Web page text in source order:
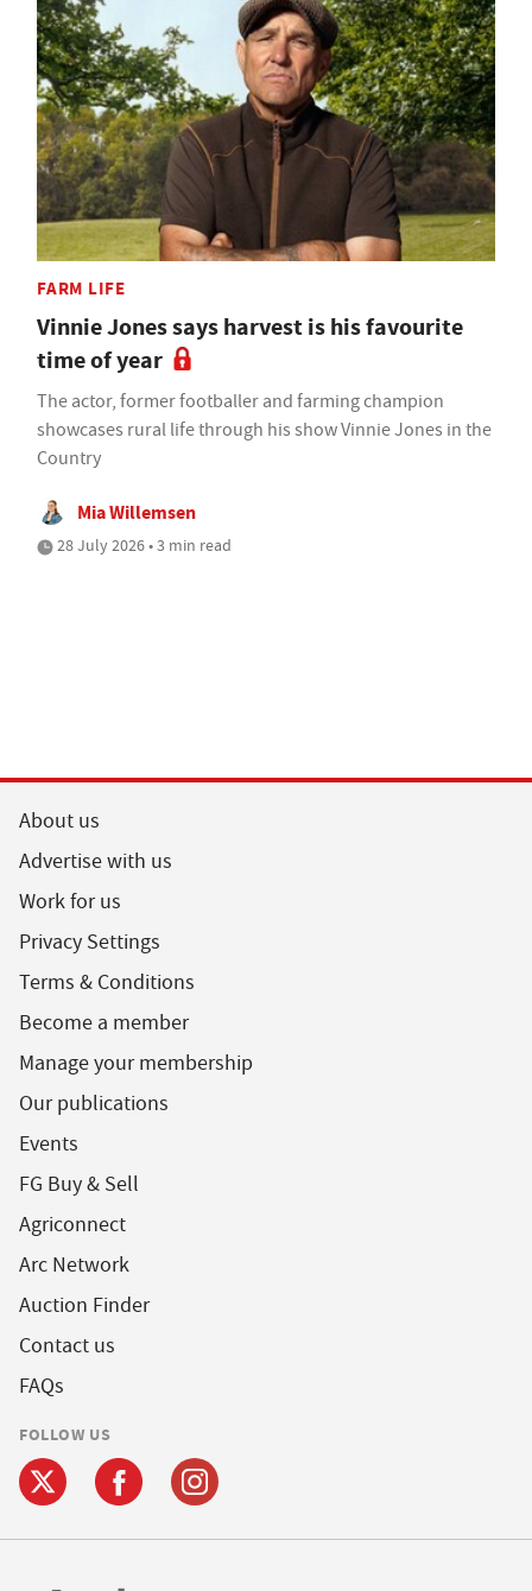
FARM LIFE
Vinnie Jones says harvest is his favourite
time of year
The actor, former footballer and farming champion
showcases rural life through his show Vinnie Jones in the
Country
Mia Willemsen
28 July 2026 • 3 min read
About us
Advertise with us
Work for us
Privacy Settings
Terms & Conditions
Become a member
Manage your membership
Our publications
Events
FG Buy & Sell
Agriconnect
Arc Network
Auction Finder
Contact us
FAQs
FOLLOW US